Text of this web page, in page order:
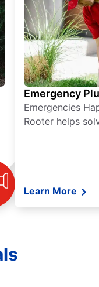
Emergency
Emergencies
Rooter helps
Learn More